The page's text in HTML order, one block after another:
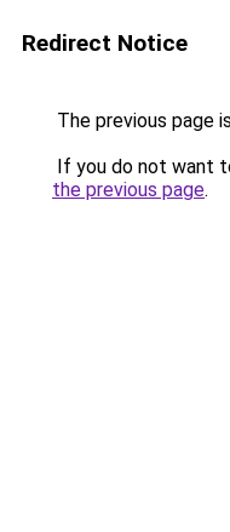
Redirect Notice
The previous page
If you do not want
the previous page.